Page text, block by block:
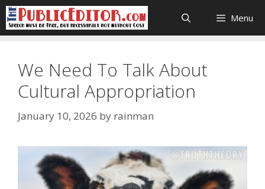
Skip
to
content
Menu
We Need To Talk About
Cultural Appropriation
January 10, 2026 by rainman